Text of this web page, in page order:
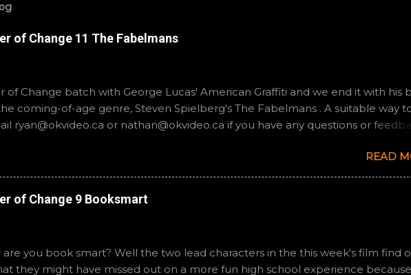
of Change 11 The Fabelmans
of Change batch with George Lucas' American Graffiti and we end it with his
coming-of-age genre, Steven Spielberg's The Fabelmans . A suitable way
ryan@okvideo.ca or nathan@okvideo.ca if you have any questions or
READ
of Change 9 Booksmart
you book smart? Well the two lead characters in the this week's film find
they might have missed out on a more fun high school experience because